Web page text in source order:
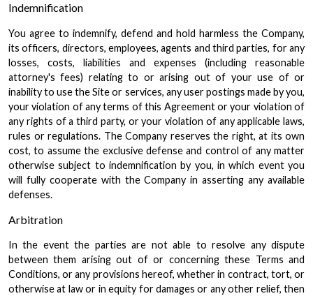
Indemnification
You agree to indemnify, defend and hold harmless the Company,
its officers, directors, employees, agents and third parties, for any
losses, costs, liabilities and expenses (including reasonable
attorney's fees) relating to or arising out of your use of or
inability to use the Site or services, any user postings made by you,
your violation of any terms of this Agreement or your violation of
any rights of a third party, or your violation of any applicable laws,
rules or regulations. The Company reserves the right, at its own
cost, to assume the exclusive defense and control of any matter
otherwise subject to indemnification by you, in which event you
will fully cooperate with the Company in asserting any available
defenses.
Arbitration
In the event the parties are not able to resolve any dispute
between them arising out of or concerning these Terms and
Conditions, or any provisions hereof, whether in contract, tort, or
otherwise at law or in equity for damages or any other relief, then